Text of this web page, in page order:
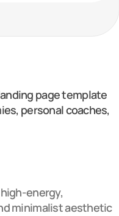
page template
personal coaches,
energy,
minimalist aesthetic